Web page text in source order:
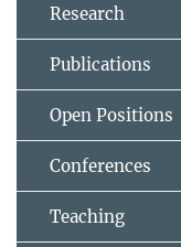
Research
Publications
Open Positions
Conferences
Teaching